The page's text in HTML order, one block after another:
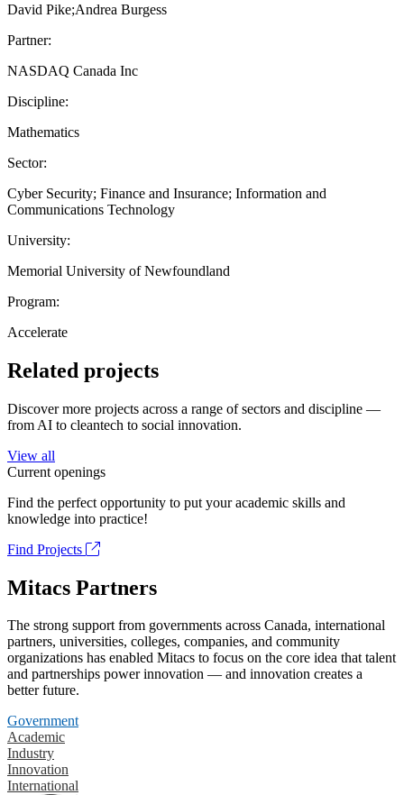
David Pike;Andrea Burgess
Partner:
NASDAQ Canada Inc
Discipline:
Mathematics
Sector:
Cyber Security; Finance and Insurance; Information and
Communications Technology
University:
Memorial University of Newfoundland
Program:
Accelerate
Related projects
Discover more projects across a range of sectors and discipline —
from AI to cleantech to social innovation.
View all
Current openings
Find the perfect opportunity to put your academic skills and
knowledge into practice!
Find Projects
Mitacs Partners
The strong support from governments across Canada, international
partners, universities, colleges, companies, and community
organizations has enabled Mitacs to focus on the core idea that talent
and partnerships power innovation — and innovation creates a
better future.
Government
Academic
Industry
Innovation
International